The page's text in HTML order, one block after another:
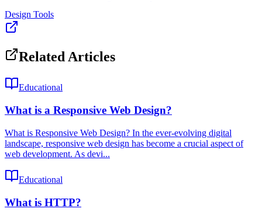
Design Tools
Related Articles
Educational
What is a Responsive Web Design?
What is Responsive Web Design? In the ever-evolving digital
landscape, responsive web design has become a crucial aspect of
web development. As devi...
Educational
What is HTTP?